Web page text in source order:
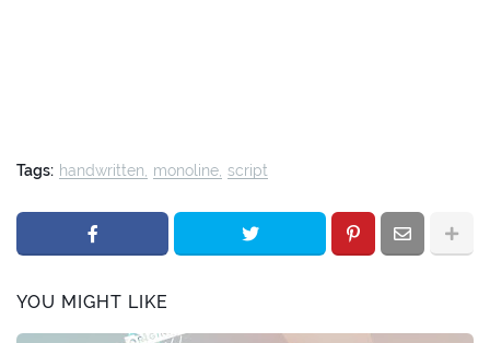
Tags: handwritten monoline script
YOU MIGHT LIKE